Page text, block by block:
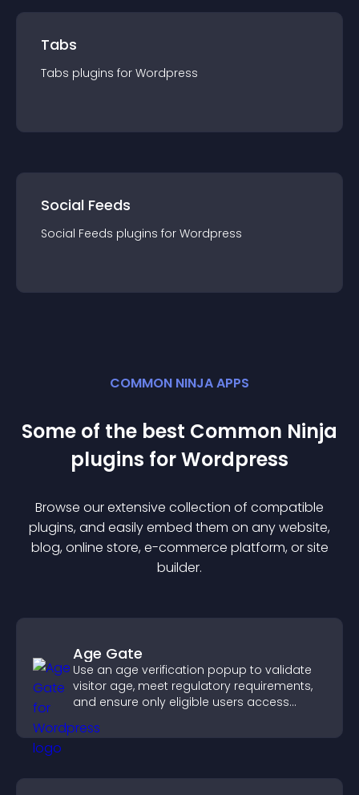
Tabs
Tabs plugins for Wordpress
Social Feeds
Social Feeds plugins for Wordpress
COMMON NINJA APPS
Some of the best Common Ninja
plugins forWordpress
Browse our extensive collection of compatible
plugins, and easily embed them on any website,
blog, online store, e-commerce platform, or site
builder.
Age Gate
Use an age verification popup to validate
visitor age, meet regulatory requirements,
and ensure only eligible users access